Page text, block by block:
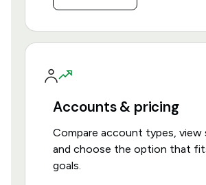
Accounts & pricing
Compare account types, view
and choose the option that
goals.